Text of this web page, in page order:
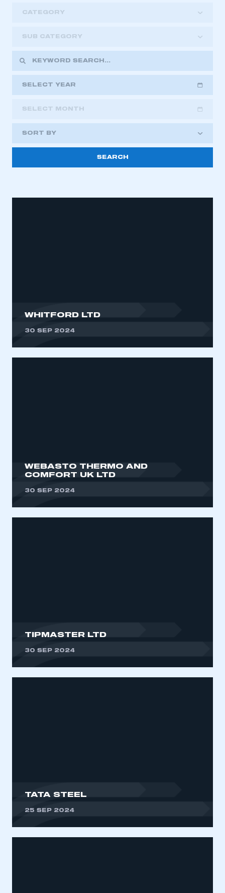
be logged in to the Members’ Zone.
CATEGORY
SUB CATEGORY
SELECT YEAR
2023
2022
2021
2018
SELECT MONTH
SORT BY
WHITFORD LTD
30 SEP 2024
WEBASTO THERMO AND
COMFORT UK LTD
30 SEP 2024
TIPMASTER LTD
30 SEP 2024
TATA STEEL
25 SEP 2024